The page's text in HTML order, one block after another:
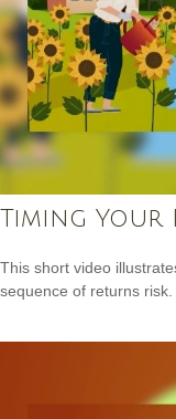
Timing Your
This short video
sequence of returns risk.